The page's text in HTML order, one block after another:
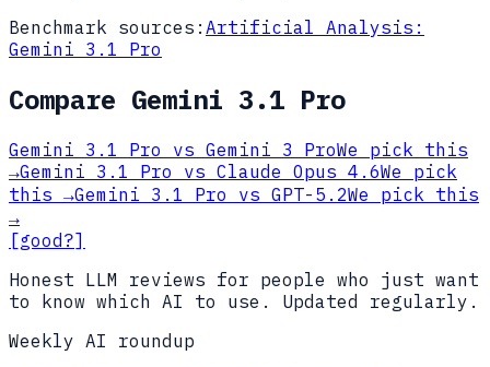
Benchmark sources: Artificial Analysis:
Gemini 3.1 Pro
Compare Gemini 3.1 Pro
Gemini 3.1 Pro vs Gemini 3 ProWe pick this
→Gemini 3.1 Pro vs Claude Opus 4.6We pick
this →Gemini 3.1 Pro vs GPT-5.2We pick this
→
[good?]
Honest LLM reviews for people who just want
to know which AI to use. Updated regularly.
Weekly AI roundup